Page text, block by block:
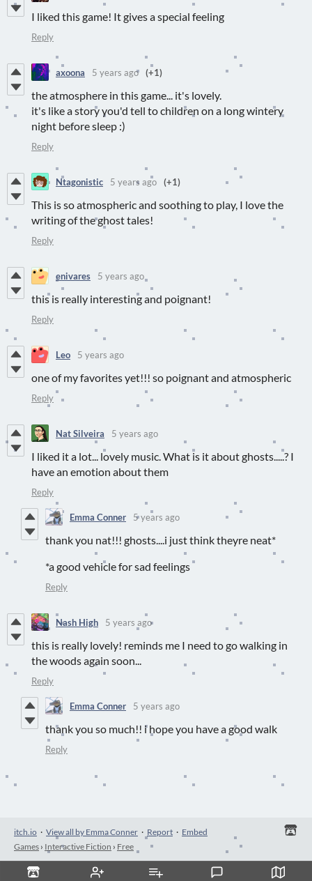
I liked this game! It gives a special feeling
Reply
axoona 5 years ago (+1)
the atmosphere in this game... it's lovely.
it's like a story you'd tell to children on a long wintery
night before sleep :)
Reply
Ntagonistic 5 years ago (+1)
This is so atmospheric and soothing to play, I love the
writing of the ghost tales!
Reply
enivares 5 years ago
this is really interesting and poignant!
Reply
Leo 5 years ago
one of my favorites yet!!! so poignant and atmospheric
Reply
Nat Silveira 5 years ago
I liked it a lot... lovely music. What is it about ghosts.....? I
have an emotion about them
Reply
Emma Conner 5 years ago
thank you nat!!! ghosts....i just think theyre neat*
*a good vehicle for sad feelings
Reply
Nash High 5 years ago
this is really lovely! reminds me I need to go walking in
the woods again soon...
Reply
Emma Conner 5 years ago
thank you so much!! i hope you have a good walk
Reply
itch.io · View all by Emma Conner · Report · Embed
Games › Interactive Fiction › Free